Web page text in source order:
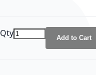
Qty Add to Cart